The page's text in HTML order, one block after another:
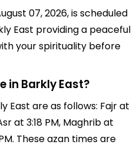
07, 2026, is scheduled
East providing a peaceful
your spirituality before
in Barkly East?
East are as follows: Fajr at
at 3:18 PM, Maghrib at
These azan times are